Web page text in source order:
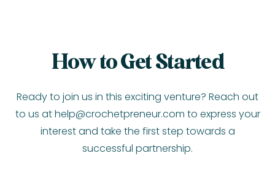
How to Get Started
Ready to join us in this exciting venture? Reach out
to us athelp@crochetpreneur.com to express your
interest and take the first step towards a
successful partnership.